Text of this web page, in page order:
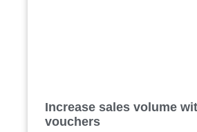
Increase sales volume
vouchers